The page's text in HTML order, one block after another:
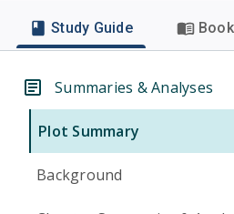
Study Guide
Summaries & Analyses
Plot Summary
Background